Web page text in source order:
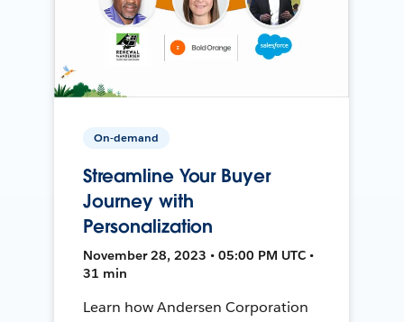
On-demand
Streamline Your Buyer
Journey with
Personalization
November 28, 2023 • 05:00 PM UTC •
31 min
Learn how Andersen Corporation